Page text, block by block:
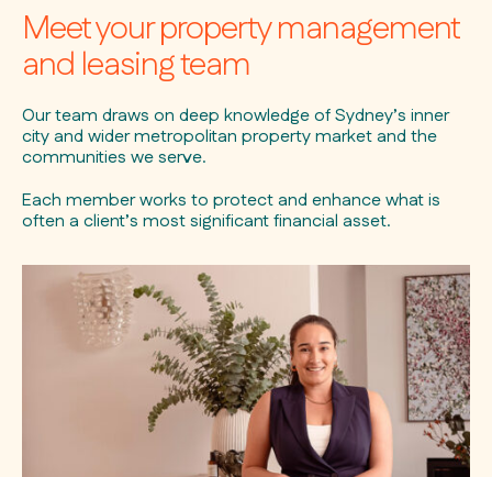
Meet your property management
and leasing team
Our team draws on deep knowledge of Sydney’s inner
city and wider metropolitan property market and the
communities we serve.
Each member works to protect and enhance what is
often a client’s most significant financial asset.